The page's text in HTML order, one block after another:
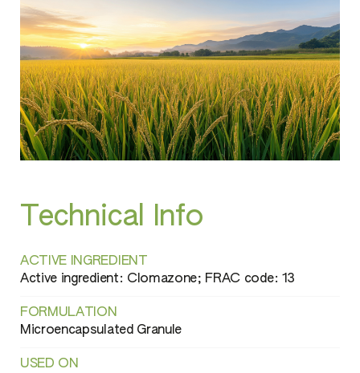
Technical Info
ACTIVE INGREDIENT
Active ingredient: Clomazone; FRAC code: 13
FORMULATION
Microencapsulated Granule
USED ON